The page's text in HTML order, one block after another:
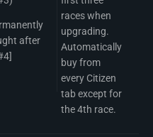
after
races when
upgrading.
Automatically
buy from
every Citizen
tab except for
the 4th race.